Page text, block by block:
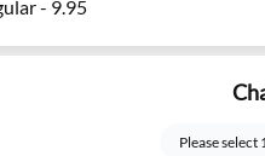
- 9.95
Please select